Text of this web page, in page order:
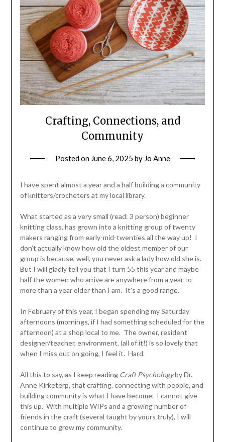
Crafting, Connections, and
Community
Posted on June 6, 2025 by Jo Anne
I have spent almost a year and a half building a community
of knitters/crocheters at my local library.
What started as a very small (read: 3 person) beginner
knitting class, has grown into a knitting group of twenty
makers ranging from early-mid-twenties all the way up! I
don’t actually know how old the oldest member of our
group is because, well, you never ask a lady how old she is.
But I will gladly tell you that I turn 55 this year and maybe
half the women who arrive are anywhere from a year to
more than a year older than I am. It’s a good range.
In February of this year, I began spending my Saturday
afternoons (mornings, if I had something scheduled for the
afternoon) at a shop local to me. The owner, resident
designer/teacher, environment, (all of it!) is so lovely that
when I miss out on going, I feel it. Hard.
All this to say, as I keep reading Craft Psychologyby Dr.
Anne Kirketerp, that crafting, connecting with people, and
building community is what I have become. I cannot give
this up. With multiple WIPs and a growing number of
friends in the craft (several taught by yours truly), I will
continue to grow my community.